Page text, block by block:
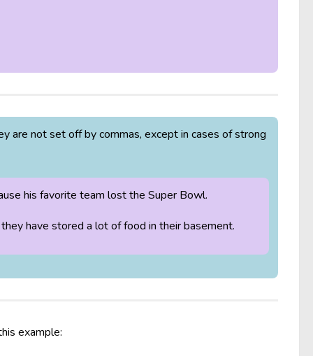
are not set off by commas, except in cases of strong
his favorite team lost the Super Bowl.
they have stored a lot of food in their basement.
example: